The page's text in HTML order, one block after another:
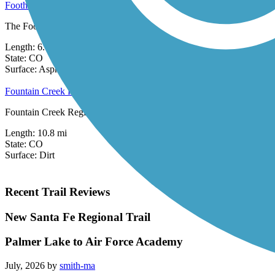
Foothills Trail (CO)
The Foothills Trail runs along Colorado Springs' western border at
Length:6.6 mi
State:CO
Asphalt,
Fountain Creek Regional Trail
Fountain Creek Regional Trail is an unpaved pathway connecting
Length:10.8 mi
State:CO
New Santa Fe Regional Trail